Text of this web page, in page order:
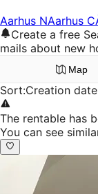
Aarhus NAarhus C
Create a free
mails about new
Map
Sort:Creation
The rentable has
You can see